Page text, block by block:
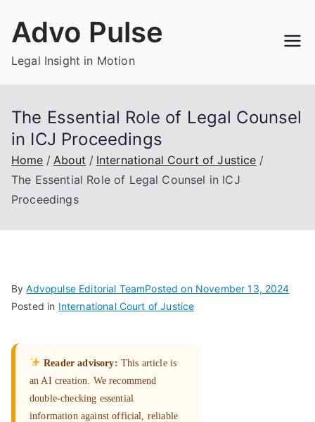
Advo Pulse
Legal Insight in Motion
The Essential Role of Legal Counsel
in ICJ Proceedings
Home About
International Court of Justice
The Essential Role of Legal Counsel in ICJ
Proceedings
ByAdvopulse Editorial TeamPosted on November 13, 2024
Posted in International Court of Justice
Reader advisory: This article is
an AI creation. We recommend
double-checking essential
information against official, reliable